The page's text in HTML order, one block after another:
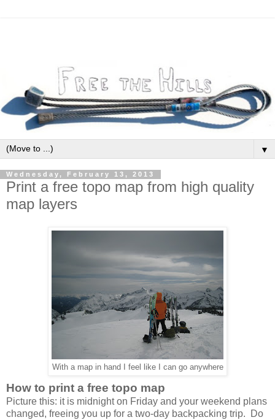
▼
Wednesday, February 13, 2013
Print a free topo map from high quality
map layers
With a map in hand I feel like I can go anywhere
How to print a free topo map
Picture this: it is midnight on Friday and your weekend plans
changed, freeing you up for a two-day backpacking trip. Do